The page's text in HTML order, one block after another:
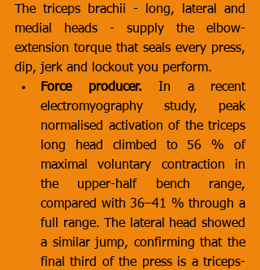
The triceps brachii - long, lateral and
medial heads - supply the elbow-
extension torque that seals every press,
dip, jerk and lockout you perform.
Force producer. In a recent
electromyography study, peak
normalised activation of the triceps
long head climbed to 56 % of
maximal voluntary contraction in
the upper-half bench range,
compared with 36–41 % through a
full range. The lateral head showed
a similar jump, confirming that the
final third of the press is a triceps-